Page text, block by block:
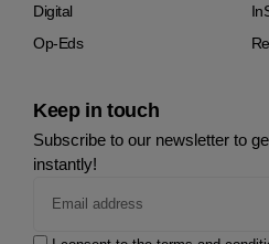
Digital
Op-Eds
Keep in touch
Subscribe to our newsletter to
instantly!